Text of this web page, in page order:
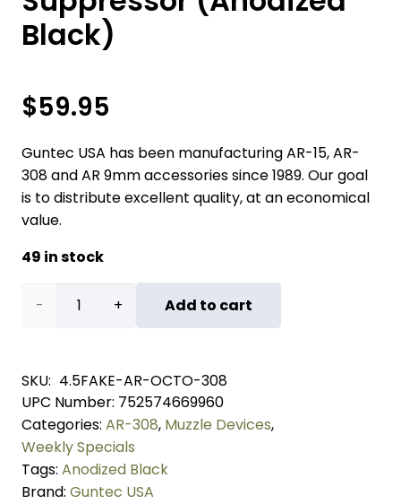
Black)
$59.95
Guntec USA has been manufacturing AR-15, AR-
308 and AR 9mm accessories since 1989. Our goal
is to distribute excellent quality, at an economical
value.
49 in stock
AR
Cal
4.5"
Octagonal
Fake
Add to cart
SKU: 4.5FAKE-AR-OCTO-308
UPC Number: 752574669960
Categories: AR-308, Muzzle Devices,
Weekly Specials
Tags: Anodized Black
Brand: Guntec USA